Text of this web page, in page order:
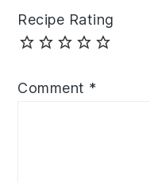
Recipe Rating
Comment *